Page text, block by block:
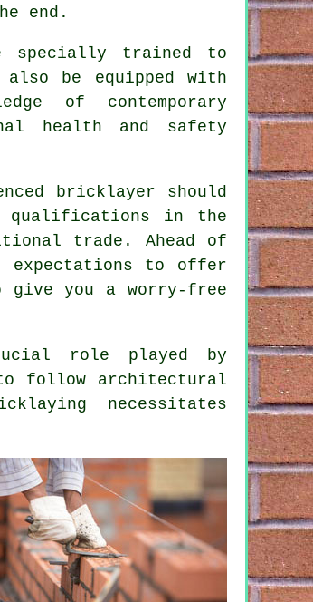
end.
trained to
be equipped with
of contemporary
health and safety
bricklayer should
qualifications in the
trade. Ahead of
expectations to offer
give you a worry-free
role played by
follow architectural
necessitates